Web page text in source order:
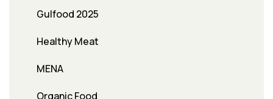
Gulfood 2025
Healthy Meat
MENA
Organic Food